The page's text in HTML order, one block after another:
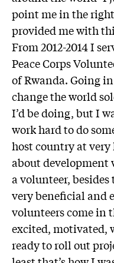
point me in the
provided me with
From 2012-2014 I
Peace Corps
of Rwanda. Going
change the world
I’d be doing, but I
work hard to do
host country at
about development
a volunteer,
very beneficial and
volunteers come in
excited, motivated,
ready to roll out